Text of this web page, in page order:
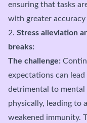
ensuring that tasks
with greater
2. Stress alleviation
breaks:
The challenge:
expectations can
detrimental to mental
physically, leading to
weakened immunity.